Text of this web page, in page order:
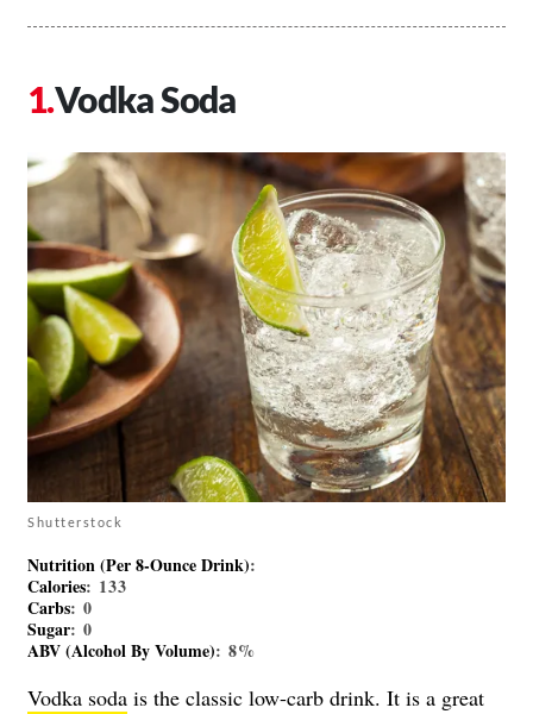
Vodka Soda
Shutterstock
Nutrition (per 8-Ounce Drink):
Calories: 133
Carbs: 0
Sugar: 0
ABV (Alcohol By Volume): 8%
Vodka soda is the classic low-carb drink. It is a great